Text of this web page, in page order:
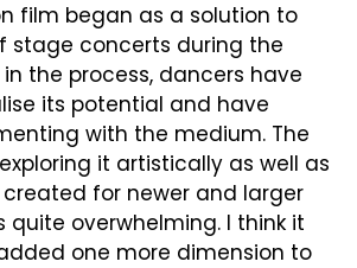
film began as a solution to
stage concerts during the
the process, dancers have
its potential and have
with the medium. The
it artistically as well as
for newer and larger
quite overwhelming. I think it
one more dimension to